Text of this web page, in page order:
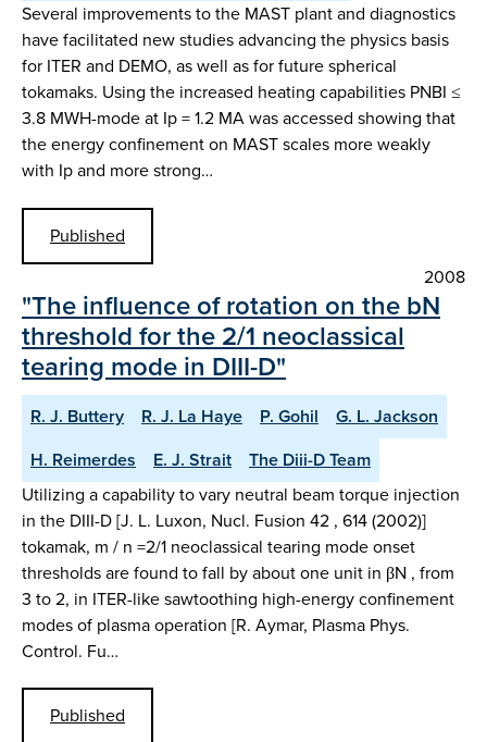
Several improvements to the MAST plant and diagnostics
have facilitated new studies advancing the physics basis
for ITER and DEMO, as well as for future spherical
tokamaks. Using the increased heating capabilities PNBI ≤
3.8 MWH-mode at Ip = 1.2 MA was accessed showing that
the energy confinement on MAST scales more weakly
with Ip and more strong…
Published
2008
"The influence of rotation on the bN
threshold for the 2/1 neoclassical
tearing mode in DIII-D"
R. J. Buttery R. J. La Haye P. Gohil
G. L. Jackson
H. Reimerdes
E. J. Strait
The Diii-D Team
Utilizing a capability to vary neutral beam torque injection
in the DIII-D [J. L. Luxon, Nucl. Fusion 42 , 614 (2002)]
tokamak, m / n =2/1 neoclassical tearing mode onset
thresholds are found to fall by about one unit in βN , from
3 to 2, in ITER-like sawtoothing high-energy confinement
modes of plasma operation [R. Aymar, Plasma Phys.
Control. Fu…
Published